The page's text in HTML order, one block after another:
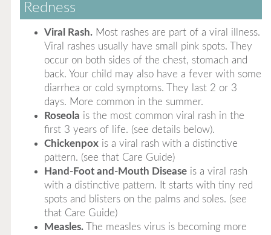
Redness
Viral Rash.Most rashes are part of a viral illness.
Viral rashes usually have small pink spots. They
occur on both sides of the chest, stomach and
back. Your child may also have a fever with some
diarrhea or cold symptoms. They last 2 or 3
days. More common in the summer.
Roseola is the most common viral rash in the
first 3 years of life. (see details below).
Chickenpoxis a viral rash with a distinctive
pattern. (see that Care Guide)
Hand-Foot and-Mouth Diseaseis a viral rash
with a distinctive pattern. It starts with tiny red
spots and blisters on the palms and soles. (see
that Care Guide)
Measles.The measles virus is becoming more